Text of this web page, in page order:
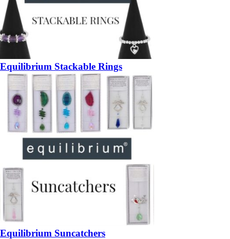
Equilibrium Stackable Rings
Equilibrium Suncatchers